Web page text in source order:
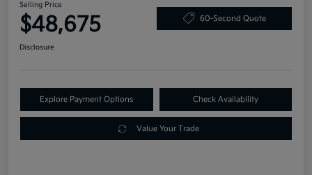
Selling Price
$48,675 60-Second Quote
Disclosure
Explore Payment Options Check Availability
Value Your Trade